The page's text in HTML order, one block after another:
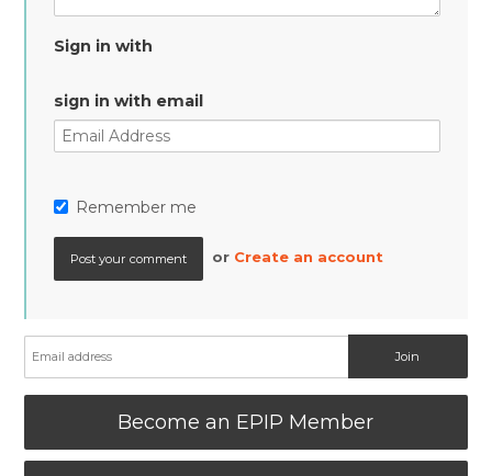
Sign in with
sign in with email
Remember me
or Create an account
Become an EPIP Member